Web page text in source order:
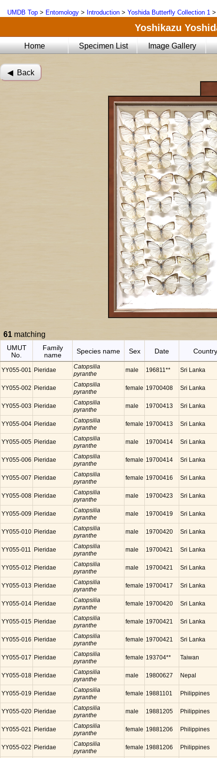
UMDB Top > Entomology > Introduction > Yoshida Butterfly Collection 1
Yoshikazu
Home Specimen List Image Gallery
◀︎ Back
61 matching
UMUT
No.
Family
name
Species name Sex Date Country
YY055-001 Pieridae
Catopsilia
pyranthe
male 196811** Sri Lanka
YY055-002 Pieridae
Catopsilia
pyranthe
female 19700408 Sri Lanka
YY055-003 Pieridae
Catopsilia
pyranthe
male 19700413 Sri Lanka
YY055-004 Pieridae
Catopsilia
pyranthe
female 19700413 Sri Lanka
YY055-005 Pieridae
Catopsilia
pyranthe
male 19700414 Sri Lanka
YY055-006 Pieridae
Catopsilia
pyranthe
female 19700414 Sri Lanka
YY055-007 Pieridae
Catopsilia
pyranthe
female 19700416 Sri Lanka
YY055-008 Pieridae
Catopsilia
pyranthe
male 19700423 Sri Lanka
YY055-009 Pieridae
Catopsilia
pyranthe
male 19700419 Sri Lanka
YY055-010 Pieridae
Catopsilia
pyranthe
male 19700420 Sri Lanka
YY055-011 Pieridae
Catopsilia
pyranthe
male 19700421 Sri Lanka
YY055-012 Pieridae
Catopsilia
pyranthe
male 19700421 Sri Lanka
YY055-013 Pieridae
Catopsilia
pyranthe
female 19700417 Sri Lanka
YY055-014 Pieridae
Catopsilia
pyranthe
female 19700420 Sri Lanka
YY055-015 Pieridae
Catopsilia
pyranthe
female 19700421 Sri Lanka
YY055-016 Pieridae
Catopsilia
pyranthe
female 19700421 Sri Lanka
YY055-017 Pieridae
Catopsilia
pyranthe
female 193704** Taiwan
YY055-018 Pieridae
Catopsilia
pyranthe
male 19800627 Nepal
YY055-019 Pieridae
Catopsilia
pyranthe
female 19881101 Philippines
YY055-020 Pieridae
Catopsilia
pyranthe
male 19881205 Philippines
YY055-021 Pieridae
Catopsilia
pyranthe
female 19881206 Philippines
YY055-022 Pieridae
Catopsilia
pyranthe
female 19881206 Philippines